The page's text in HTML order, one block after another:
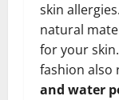
skin
natural
for your
fashion also
and water